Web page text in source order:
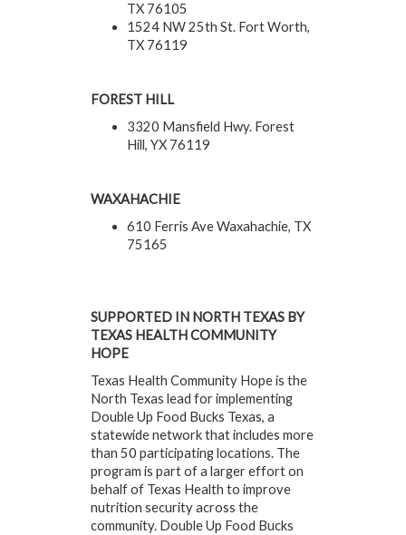
TX 76105
1524 NW 25th St. Fort Worth,
TX 76119
FOREST HILL
3320 Mansfield Hwy. Forest
Hill, YX 76119
WAXAHACHIE
610 Ferris Ave Waxahachie, TX
75165
SUPPORTED IN NORTH TEXAS BY
TEXAS HEALTH COMMUNITY
HOPE
Texas Health Community Hope is the
North Texas lead for implementing
Double Up Food Bucks Texas, a
statewide network that includes more
than 50 participating locations. The
program is part of a larger effort on
behalf of Texas Health to improve
nutrition security across the
community. Double Up Food Bucks